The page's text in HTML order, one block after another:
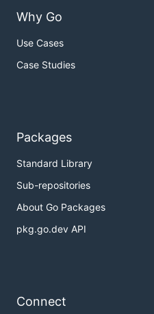
A component for
optionally drawing
iOS) and numeric page
visualize pagination
Viewport
Why Go
Use Cases
Case Studies
Packages
Standard Library
Sub-repositories
About Go Packages
pkg.go.dev API
Connect